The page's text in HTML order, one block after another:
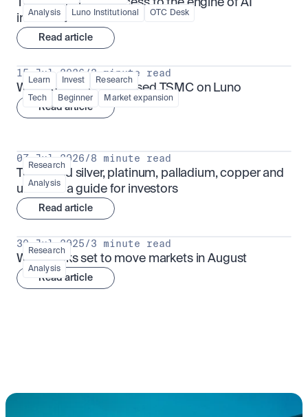
Analysis Luno Institutional OTC Desk
TSMx: tokenised access to the engine of AI
infrastructure
Read article
Learn Invest Research
Tech Beginner Market expansion
15 Jul 2026 /3 minute read
What is TSMx? Tokenised TSMC on Luno
Read article
Research
Analysis
07 Jul 2026/8 minute read
Tokenised silver, platinum, palladium, copper and
uranium: a guide for investors
Read article
Research
Analysis
30 Jul 2025/3 minute read
What looks set to move markets in August
Read article